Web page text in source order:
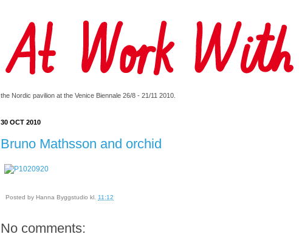
the Nordic pavilion at the Venice Biennale 26/8 - 21/11 2010.
30 OCT 2010
Bruno Mathsson and orchid
Posted by Hanna Byggstudio kl. 11:12
No comments: